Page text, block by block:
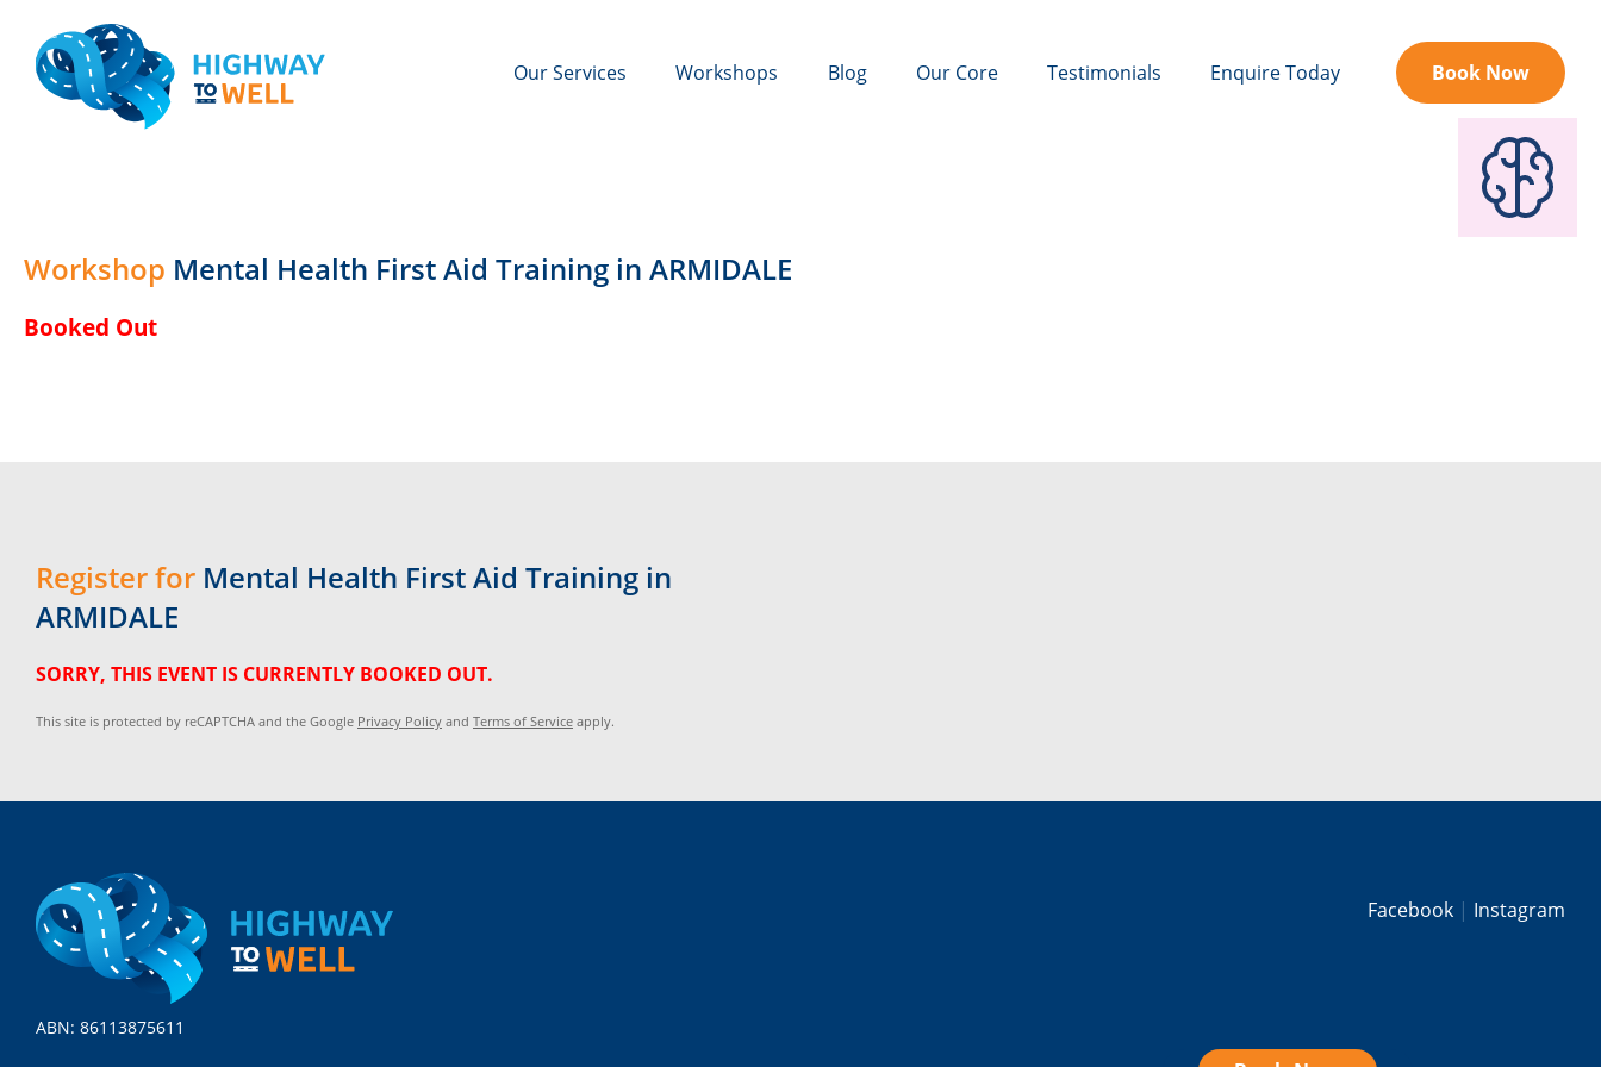
Our Services Workshops Blog Our Core Testimonials Enquire Today Book Now
Workshop Mental Health First Aid Training in ARMIDALE
Booked Out
Register for Mental Health First Aid Training in
ARMIDALE
SORRY, THIS EVENT IS CURRENTLY BOOKED OUT.
This site is protected by reCAPTCHA and the Google Privacy Policy and Terms of Service apply.
Facebook Instagram
ABN: 86113875611